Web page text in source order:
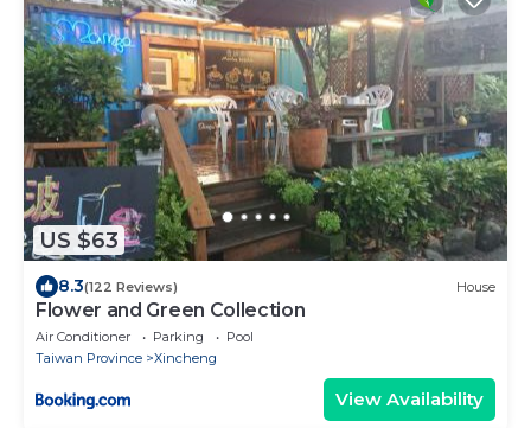
US $63
8.3(122 Reviews) House
Flower and Green Collection
Air Conditioner Parking
Pool
Taiwan Province
Xincheng
View Availability